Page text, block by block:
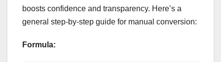
boosts confidence and transparency. Here’s a
general step-by-step guide for manual conversion:
Formula: